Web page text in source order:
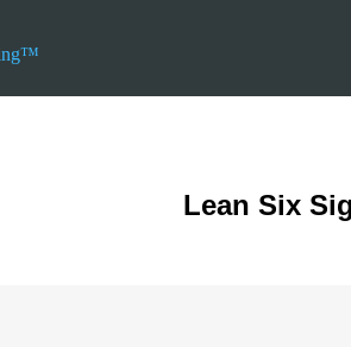
Lean Six